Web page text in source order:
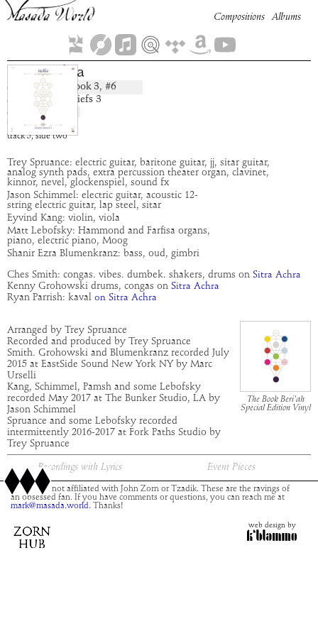
Sitra Achra
composition: Book 3, #6
artist:
Secret Chiefs 3
album:
Malkhut
time:
3:28
track 5, side two
Compositions Albums
Trey Spruance: electric guitar, baritone guitar, jj, sitar guitar,
analog synth pads, extra percussion theater organ, clavinet,
kinnor, nevel, glockenspiel, sound fx
Jason Schimmel: electric guitar, acoustic 12-
string electric guitar, lap steel, sitar
Eyvind Kang: violin, viola
Matt Lebofsky: Hammond and Farfisa organs,
piano, electric piano, Moog
Shanir Ezra Blumenkranz: bass, oud, gimbri
Ches Smith: congas. vibes. dumbek. shakers, drums on Sitra Achra
Kenny Grohowski drums, congas on Sitra Achra
Ryan Parrish: kaval on Sitra Achra
Arranged by Trey Spruance
Recorded and produced by Trey Spruance
Smith. Grohowski and Blumenkranz recorded July
2015 at EastSide Sound New York NY by Marc
Urselli
Kang, Schimmel, Pamsh and some Lebofsky
recorded May 2017 at The Bunker Studio, LA by
Jason Schimmel
Spruance and some Lebofsky recorded
intermittently 2016-2017 at Fork Paths Studio by
Trey Spruance
The Book Beri'ah
Special Edition Vinyl
Recordings with Lyrics Event Pieces
This site is not affiliated with John Zorn or Tzadik. These are the ravings of
an obsessed fan. If you have comments or questions, you can reach me at
mark@masada.world. Thanks!
web design by